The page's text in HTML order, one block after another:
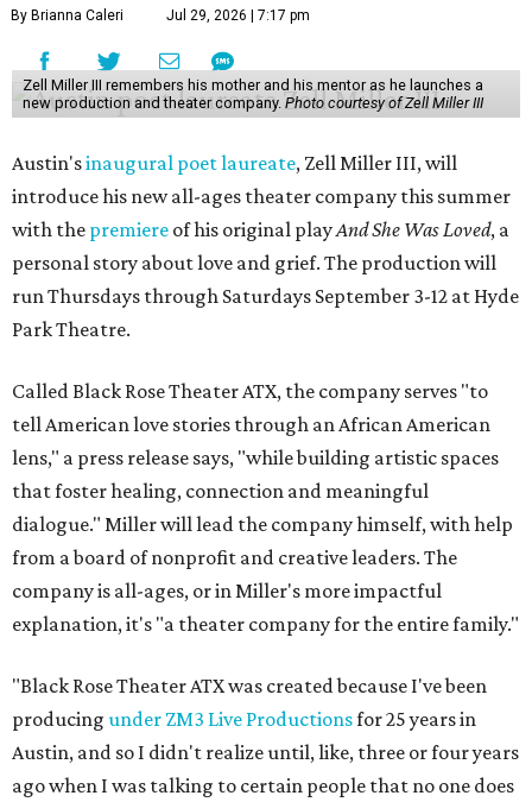
By Brianna Caleri Jul 29, 2026 | 7:17 pm
Zell Miller III remembers his mother and his mentor as he launches a
new production and theater company. Photo courtesy of Zell Miller III
Austin'sinaugural poet laureate, Zell Miller III, will
introduce his new all-ages theater company this summer
with the premiere of his original playAnd She Was Loved, a
personal story about love and grief. The production will
run Thursdays through Saturdays September 3-12 at Hyde
Park Theatre.
Called Black Rose Theater ATX, the company serves "to
tell American love stories through an African American
lens," a press release says, "while building artistic spaces
that foster healing, connection and meaningful
dialogue." Miller will lead the company himself, with help
from a board of nonprofit and creative leaders. The
company is all-ages, or in Miller's more impactful
explanation, it's "a theater company for the entire family."
"Black Rose Theater ATX was created because I've been
producing under ZM3 Live Productionsfor 25 years in
Austin, and so I didn't realize until, like, three or four years
ago when I was talking to certain people that no one does